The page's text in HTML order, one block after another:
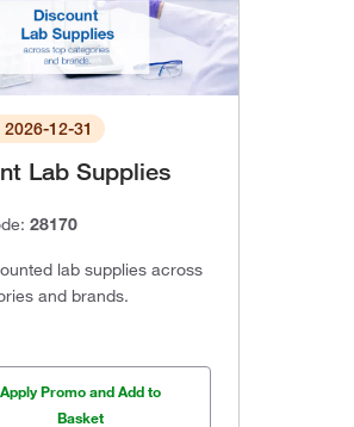
12-31
Lab Supplies
28170
lab supplies across
and brands.
Apply Promo and Add to
Basket